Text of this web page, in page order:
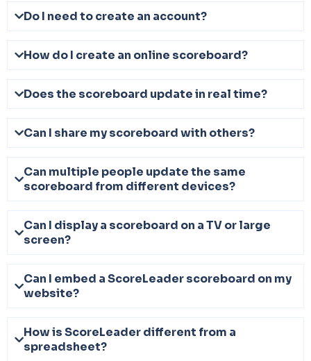
Do I need to create an account?
How do I create an online scoreboard?
Does the scoreboard update in real time?
Can I share my scoreboard with others?
Can multiple people update the same
scoreboard from different devices?
Can I display a scoreboard on a TV or large
screen?
Can I embed a ScoreLeader scoreboard on my
website?
How is ScoreLeader different from a
spreadsheet?